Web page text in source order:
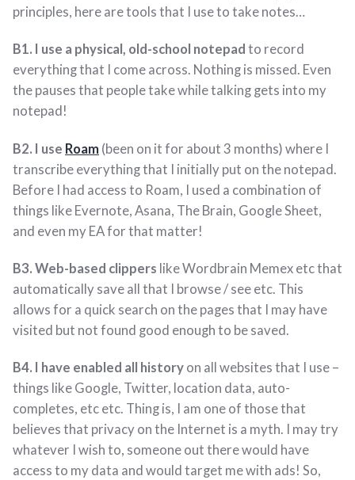
principles, here are tools that I use to take notes…
B1. I use a physical, old-school notepad to record
everything that I come across. Nothing is missed. Even
the pauses that people take while talking gets into my
notepad!
B2. I use Roam (been on it for about 3 months) where I
transcribe everything that I initially put on the notepad.
Before I had access to Roam, I used a combination of
things like Evernote, Asana, The Brain, Google Sheet,
and even my EA for that matter!
B3. Web-based clippers like Wordbrain Memex etc that
automatically save all that I browse / see etc. This
allows for a quick search on the pages that I may have
visited but not found good enough to be saved.
B4. I have enabled all history on all websites that I use –
things like Google, Twitter, location data, auto-
completes, etc etc. Thing is, I am one of those that
believes that privacy on the Internet is a myth. I may try
whatever I wish to, someone out there would have
access to my data and would target me with ads! So,